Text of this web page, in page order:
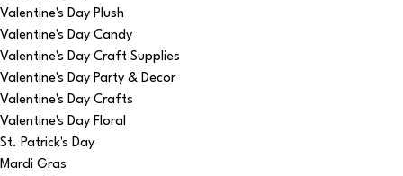
Valentine's Day Plush
Valentine's Day Candy
Valentine's Day Craft Supplies
Valentine's Day Party & Decor
Valentine's Day Crafts
Valentine's Day Floral
St. Patrick's Day
Mardi Gras